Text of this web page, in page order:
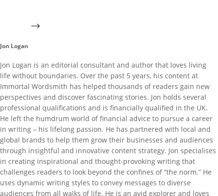
Jon Logan
Jon Logan is an editorial consultant and author that loves living
life without boundaries. Over the past 5 years, his content at
Immortal Wordsmith has helped thousands of readers gain new
perspectives and discover fascinating stories. Jon holds several
professional qualifications and is financially qualified in the UK.
He left the humdrum world of financial advice to pursue a career
in writing – his lifelong passion. He has partnered with local and
global brands to help them grow their businesses and audiences
through insightful and innovative content strategy. Jon specialises
in creating inspirational and thought-provoking writing that
challenges readers to look beyond the confines of “the norm.” He
uses dynamic writing styles to convey messages to diverse
audiences from all walks of life. He is an avid explorer and loves